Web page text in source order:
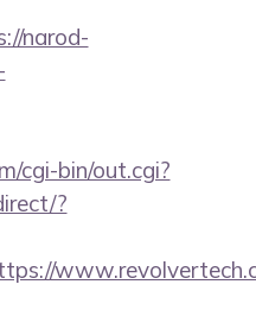
narod-
cgi-bin/out.cgi?
?